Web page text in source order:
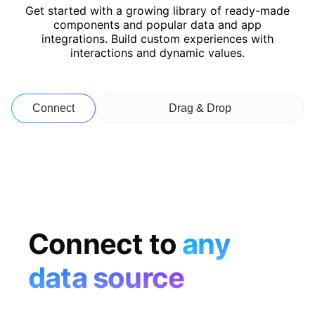
Get started with a growing library of ready-made
components and popular data and app
integrations. Build custom experiences with
interactions and dynamic values.
Connect Drag & Drop
Connect to any
data source